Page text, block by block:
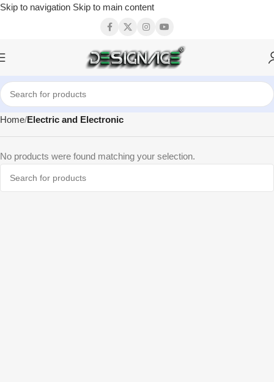
Skip to navigation Skip to main content
Home Electric and Electronic
No products were found matching your selection.